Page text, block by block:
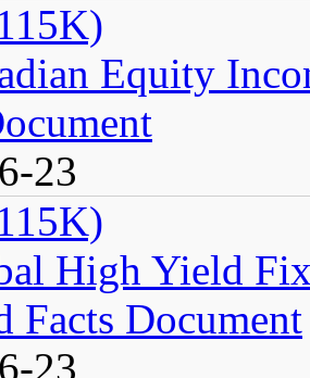
Equity
23
High Yield
Facts Document
23